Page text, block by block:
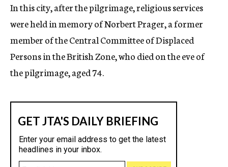
In this city, after the pilgrimage, religious services
were held in memory of Norbert Prager, a former
member of the Central Committee of Displaced
Persons in the British Zone, who died on the eve of
the pilgrimage, aged 74.